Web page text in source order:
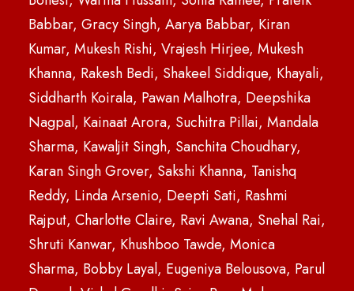
Babbar, Gracy Singh, Aarya Babbar, Kiran
Kumar, Mukesh Rishi, Vrajesh Hirjee, Mukesh
Khanna, Rakesh Bedi, Shakeel Siddique, Khayali,
Siddharth Koirala, Pawan Malhotra, Deepshika
Nagpal, Kainaat Arora, Suchitra Pillai, Mandala
Sharma, Kawaljit Singh, Sanchita Choudhary,
Karan Singh Grover, Sakshi Khanna, Tanishq
Reddy, Linda Arsenio, Deepti Sati, Rashmi
Rajput, Charlotte Claire, Ravi Awana, Snehal Rai,
Shruti Kanwar, Khushboo Tawde, Monica
Sharma, Bobby Layal, Eugeniya Belousova, Parul